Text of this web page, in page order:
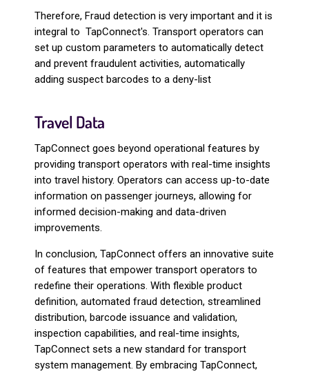
Therefore, Fraud detection is very important and it is
integral to TapConnect's. Transport operators can
set up custom parameters to automatically detect
and prevent fraudulent activities, automatically
adding suspect barcodes to a deny-list
Travel Data
TapConnect goes beyond operational features by
providing transport operators with real-time insights
into travel history. Operators can access up-to-date
information on passenger journeys, allowing for
informed decision-making and data-driven
improvements.
In conclusion, TapConnect offers an innovative suite
of features that empower transport operators to
redefine their operations. With flexible product
definition, automated fraud detection, streamlined
distribution, barcode issuance and validation,
inspection capabilities, and real-time insights,
TapConnect sets a new standard for transport
system management. By embracing TapConnect,